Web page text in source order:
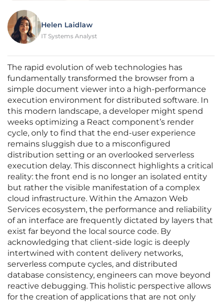
Helen Laidlaw
IT Systems Analyst
The rapid evolution of web technologies has
fundamentally transformed the browser from a
simple document viewer into a high-performance
execution environment for distributed software. In
this modern landscape, a developer might spend
weeks optimizing a React component’s render
cycle, only to find that the end-user experience
remains sluggish due to a misconfigured
distribution setting or an overlooked serverless
execution delay. This disconnect highlights a critical
reality: the front end is no longer an isolated entity
but rather the visible manifestation of a complex
cloud infrastructure. Within the Amazon Web
Services ecosystem, the performance and reliability
of an interface are frequently dictated by layers that
exist far beyond the local source code. By
acknowledging that client-side logic is deeply
intertwined with content delivery networks,
serverless compute cycles, and distributed
database consistency, engineers can move beyond
reactive debugging. This holistic perspective allows
for the creation of applications that are not only